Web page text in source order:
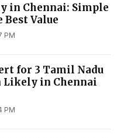
in Chennai: Simple
Value
PM
for 3 Tamil Nadu
in Chennai
PM